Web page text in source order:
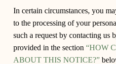
In certain circumstances, you
to the processing of your
such a request by contacting us
provided in the section “HOW
ABOUT THIS NOTICE?”